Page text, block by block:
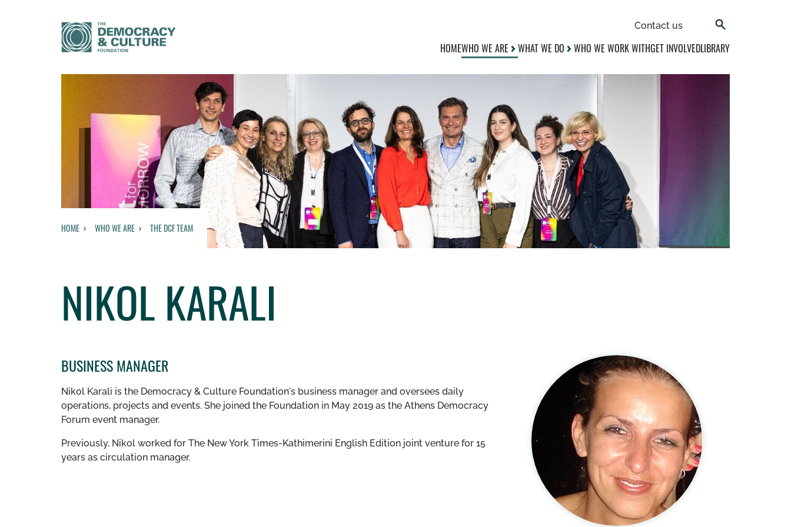
Contact us
HOMEWHO WE ARE WHAT WE DO WHO WE WORK WITHGET INVOLVEDLIBRARY
HOME WHO WE ARE THE DCF TEAM
NIKOL KARALI
BUSINESS MANAGER
Nikol Karali is the Democracy & Culture Foundation's business manager and oversees daily
operations, projects and events. She joined the Foundation in May 2019 as the Athens Democracy
Forum event manager.
Previously, Nikol worked for The New York Times-Kathimerini English Edition joint venture for 15
years as circulation manager.